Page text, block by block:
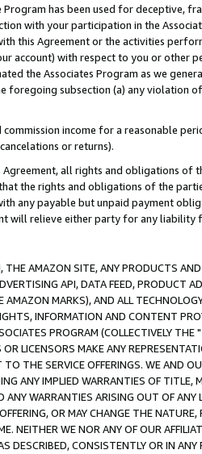
Program has been used for deceptive,
with your participation in the
this Agreement or the activities
account) with respect to you or other
the Associates Program as we
subsection (a) any violation
commission income for a reasonable
or returns).
all rights and obligations of
the rights and obligations of the
any payable but unpaid payment
will relieve either party for any liability
THE AMAZON SITE, ANY PRODUCTS
API, DATA FEED, PRODUCT
AMAZON MARKS), AND ALL
INFORMATION AND CONTENT
PROGRAM (COLLECTIVELY THE "
OR LICENSORS MAKE ANY
THE SERVICE OFFERINGS. WE AND
ANY IMPLIED WARRANTIES OF
WARRANTIES ARISING OUT OF ANY
OR MAY CHANGE THE
NEITHER WE NOR ANY OF OUR
DESCRIBED, CONSISTENTLY OR IN